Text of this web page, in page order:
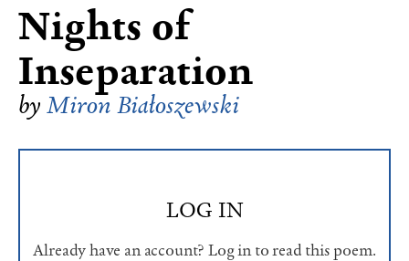
Nights of
Inseparation
byMiron Białoszewski
LOG IN
Already have an account? Log in to read this poem.